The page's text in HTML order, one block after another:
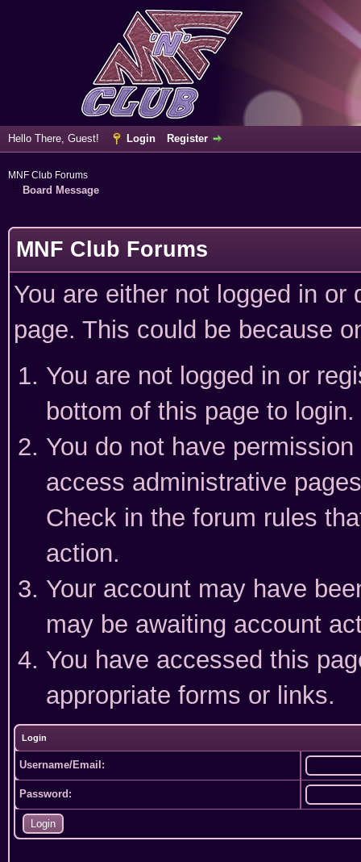
Hello There, Guest! Login Register
MNF Club Forums
Board Message
MNF Club Forums
You are either not logged in
page. This could be because
You are not logged in or
bottom of this page to login.
You do not have
access administrative
Check in the forum rules
action.
Your account may have
may be awaiting account
You have accessed this
appropriate forms or links.
Login
Username/Email:
Password: